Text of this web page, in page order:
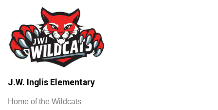
J.W. Inglis Elementary
Home of the Wildcats